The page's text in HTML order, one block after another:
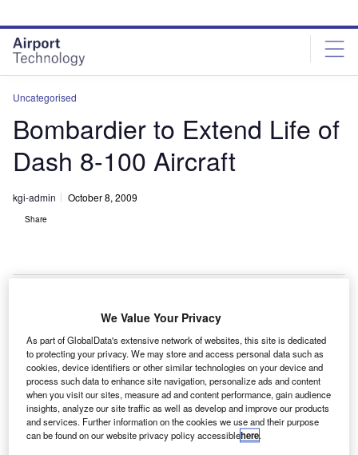
site
menu
page
content
Uncategorised
Bombardier to Extend Life of
Dash 8-100 Aircraft
kgi-admin October 8, 2009
Share
B
ombardier is offering an extended service program
(ESP) to stretch the economic life of the in-use Dash
8-100 turboprop aircraft by another ten to 12 years.
The programme will extend the lifespan of the aircraft
from original 80,000 flight cycles to 120,000 flight cycles.
We Value Your Privacy
As part of GlobalData's extensive network of websites, this site is dedicated
to protecting your privacy. We may store and access personal data such as
cookies, device identifiers or other similar technologies on your device and
process such data to enhance site navigation, personalize ads and content
when you visit our sites, measure ad and content performance, gain audience
insights, analyze our site traffic as well as develop and improve our products
and services. Further information on the cookies we use and their purpose
can be found on our website privacy policy accessiblehere.